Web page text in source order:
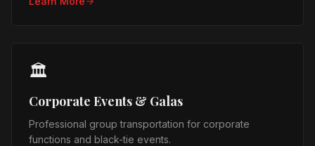
🏛️
Corporate Events & Galas
Professional group transportation for corporate
functions and black-tie events.